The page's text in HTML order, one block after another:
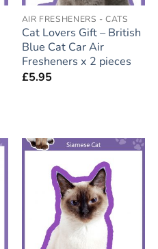
AIR FRESHENERS - CATS
Cat Lovers Gift – British
Blue Cat Car Air
Fresheners x 2 pieces
£5.95
Add to
wishlist